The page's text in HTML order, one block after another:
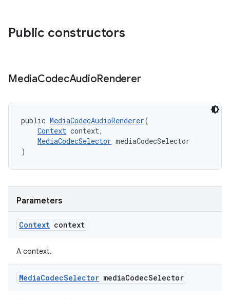
Public constructors
MediaCodecAudioRenderer
public MediaCodecAudioRenderer(
Context context,
MediaCodecSelector mediaCodecSelector
)
Parameters
Context context
A context.
MediaCodecSelector mediaCodecSelector